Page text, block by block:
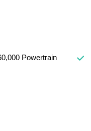
Powertrain